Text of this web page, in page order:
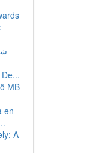
MB
en
A